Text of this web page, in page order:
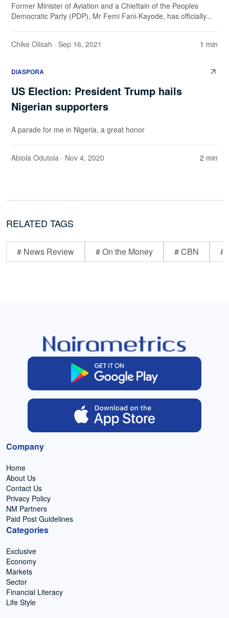
Former Minister of Aviation and a Chieftain of the Peoples
Democratic Party (PDP), Mr Femi Fani-Kayode, has officially...
Chike Olisah · Sep 16, 2021 1 min
DIASPORA
US Election: President Trump hails
Nigerian supporters
A parade for me in Nigeria, a great honor
Abiola Odutola · Nov 4, 2020 2 min
RELATED TAGS
# News Review # On the Money # CBN #
Company
Home
About Us
Contact Us
Privacy Policy
NM Partners
Paid Post Guidelines
Categories
Exclusive
Economy
Markets
Sector
Financial Literacy
Life Style